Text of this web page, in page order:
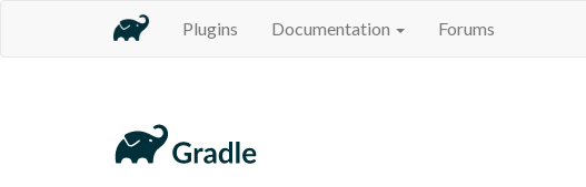
Plugins Documentation Forums